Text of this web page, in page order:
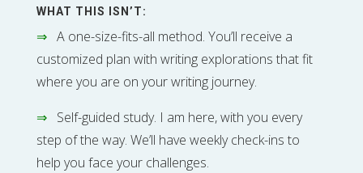
WHAT THIS ISN’T:
⇒A one-size-fits-all method. You’ll receive a
customized plan with writing explorations that fit
where you are on your writing journey.
⇒Self-guided study. I am here, with you every
step of the way. We’ll have weekly check-ins to
help you face your challenges.